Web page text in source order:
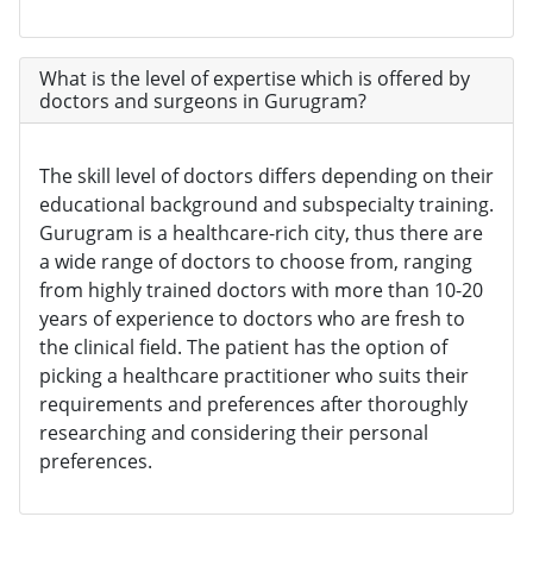
What is the level of expertise which is offered by
doctors and surgeons in Gurugram?
The skill level of doctors differs depending on their
educational background and subspecialty training.
Gurugram is a healthcare-rich city, thus there are
a wide range of doctors to choose from, ranging
from highly trained doctors with more than 10-20
years of experience to doctors who are fresh to
the clinical field. The patient has the option of
picking a healthcare practitioner who suits their
requirements and preferences after thoroughly
researching and considering their personal
preferences.